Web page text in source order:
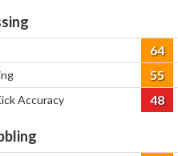
64
55
Accuracy 48